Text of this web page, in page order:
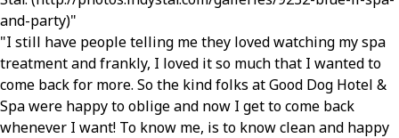
and-party)
I still have people telling me they loved watching my spa
treatment and frankly, I loved it so much that I wanted to
come back for more. So the kind folks at Good Dog Hotel &
Spa were happy to oblige and now I get to come back
whenever I want! To know me, is to know clean and happy